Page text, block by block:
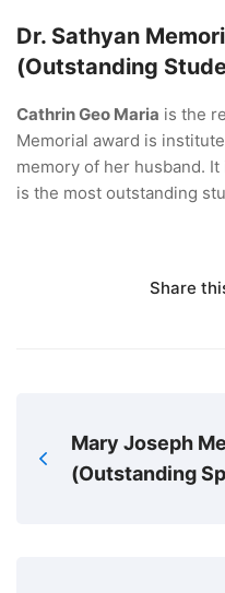
Dr. Sathyan
(Outstanding
Cathrin Geo Maria is the
Memorial award is
memory of her husband.
is the most outstanding
Share
Mary Joseph
(Outstanding